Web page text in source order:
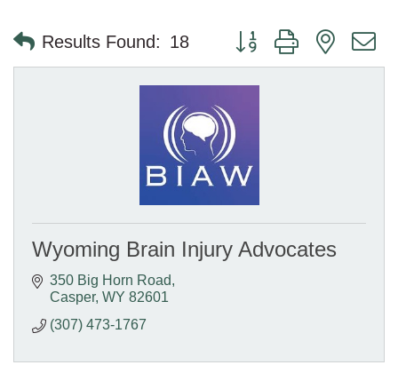
Results Found: 18 Button group with nested
Wyoming Brain Injury Advocates
350 Big Horn Road
Casper WY 82601
(307) 473-1767